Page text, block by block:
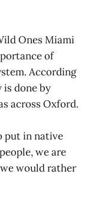
Ones Miami
of
According
done by
across Oxford.
put in native
we are
would rather